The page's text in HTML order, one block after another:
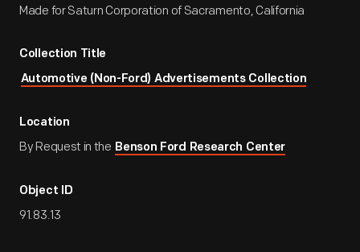
Made for Saturn Corporation of Sacramento, California
Collection Title
Automotive (Non-Ford) Advertisements Collection
Location
By Request in the Benson Ford Research Center
Object ID
91.83.13